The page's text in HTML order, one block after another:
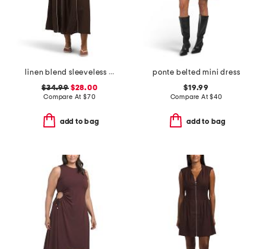
linen blend sleeveless contrast piping maxi dress
$34.99$28.00
Compare At $70
add to bag
ponte belted mini dress
$19.99
Compare At$40
add to bag